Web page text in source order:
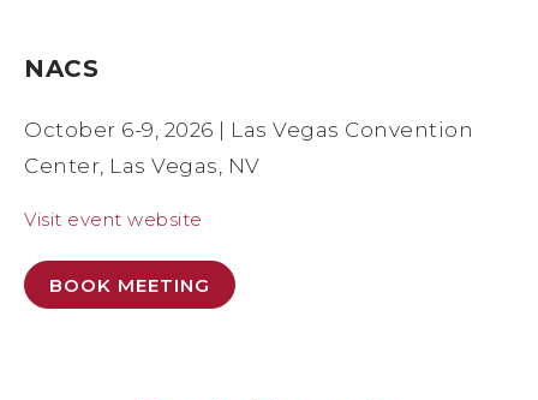
NACS
October 6-9, 2026 | Las Vegas Convention
Center, Las Vegas, NV
Visit event website
BOOK MEETING